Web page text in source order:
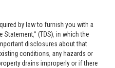
by law to furnish you with a
(TDS), in which the
disclosures about that
conditions, any hazards or
drains improperly or if there